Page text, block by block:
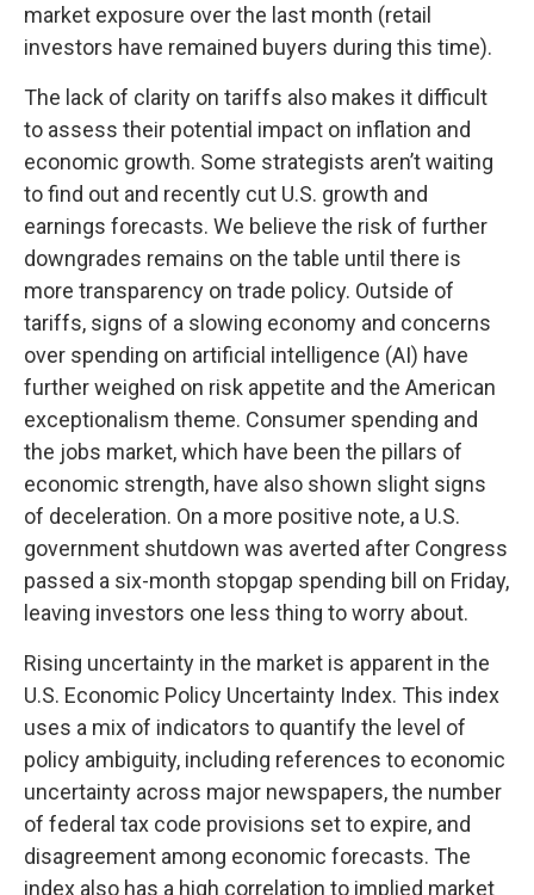
market exposure over the last month (retail
investors have remained buyers during this time).
The lack of clarity on tariffs also makes it difficult
to assess their potential impact on inflation and
economic growth. Some strategists aren’t waiting
to find out and recently cut U.S. growth and
earnings forecasts. We believe the risk of further
downgrades remains on the table until there is
more transparency on trade policy. Outside of
tariffs, signs of a slowing economy and concerns
over spending on artificial intelligence (AI) have
further weighed on risk appetite and the American
exceptionalism theme. Consumer spending and
the jobs market, which have been the pillars of
economic strength, have also shown slight signs
of deceleration. On a more positive note, a U.S.
government shutdown was averted after Congress
passed a six-month stopgap spending bill on Friday,
leaving investors one less thing to worry about.
Rising uncertainty in the market is apparent in the
U.S. Economic Policy Uncertainty Index. This index
uses a mix of indicators to quantify the level of
policy ambiguity, including references to economic
uncertainty across major newspapers, the number
of federal tax code provisions set to expire, and
disagreement among economic forecasts. The
index also has a high correlation to implied market